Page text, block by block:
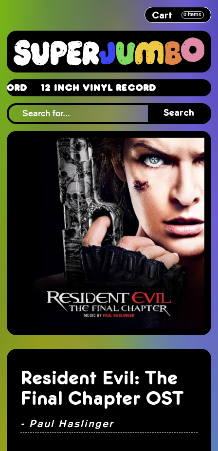
Cart 0 items
12 Inch Vinyl Record
Search
Resident Evil: The
Final Chapter OST
- Paul Haslinger